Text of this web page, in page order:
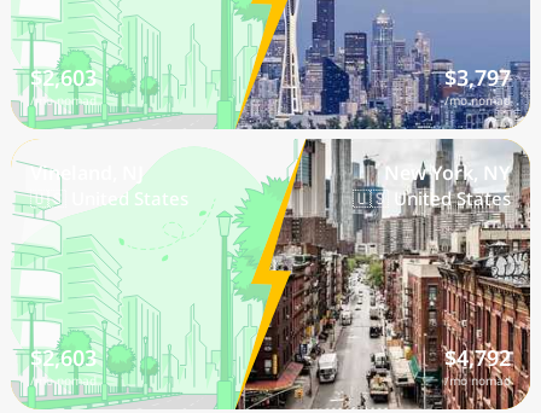
$2,603
/mo nomad
$3,797
/mo nomad
Vineland, NJ
🇺🇸 United States
$2,603
/mo nomad
New York, NY
🇺🇸 United States
$4,792
/mo nomad